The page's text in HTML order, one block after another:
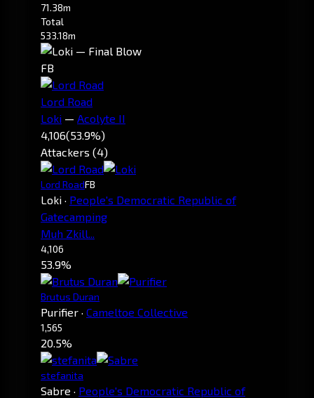
71.38m
Total
533.18m
FB
Lord Road
Loki — Acolyte II
4,106(53.9%)
Attackers (4)
Lord RoadFB
Loki · People's Democratic Republic of
Gatecamping
Muh Zkill...
4,106
53.9%
Brutus Duran
Purifier · Cameltoe Collective
1,565
20.5%
stefanita
Sabre · People's Democratic Republic of